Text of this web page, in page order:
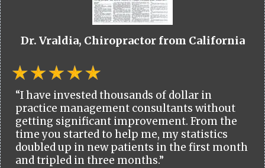
Dr. Vraldia, Chiropractor from California
“I have invested thousands of dollar in
practice management consultants without
getting significant improvement. From the
time you started to help me, my statistics
doubled up in new patients in the first month
and tripled in three months.”